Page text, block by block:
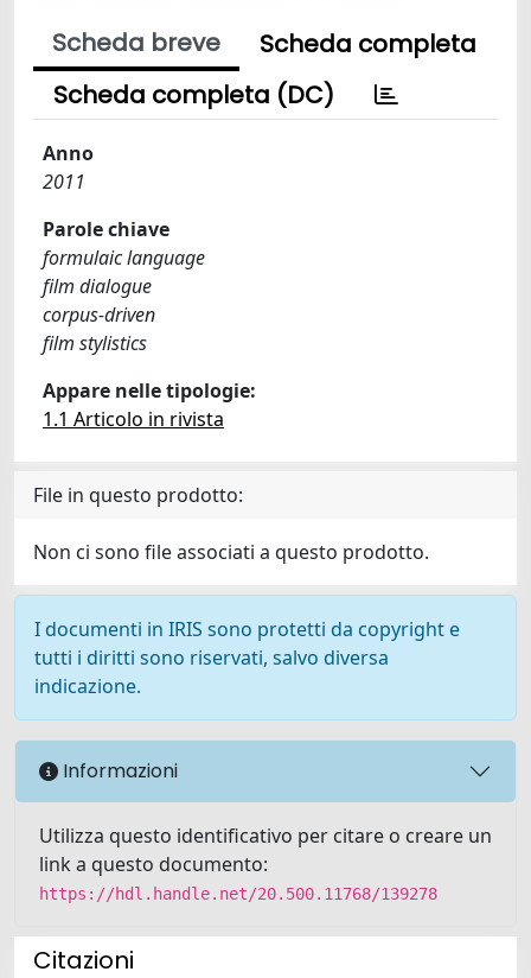
Scheda breve
Scheda completa
Scheda completa (DC)
Anno
2011
Parole chiave
formulaic language
film dialogue
corpus-driven
film stylistics
Appare nelle tipologie:
1.1 Articolo in rivista
File in questo prodotto:
Non ci sono file associati a questo prodotto.
I documenti in IRIS sono protetti da copyright e
tutti i diritti sono riservati, salvo diversa
indicazione.
Informazioni
Utilizza questo identificativo per citare o creare un
link a questo documento:
https://hdl.handle.net/20.500.11768/139278
Citazioni